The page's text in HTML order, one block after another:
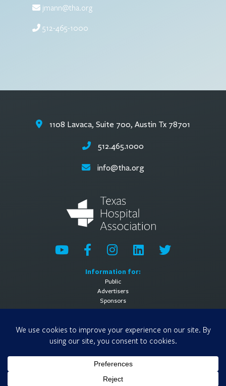
jmann@tha.org
512-465-1000
Information for:
Public
Advertisers
Sponsors
Contact Us
Media Contact
Terms of Use
© 2026 Texas Hospital Association
1108 Lavaca, Suite 700, Austin Tx 78701
512.465.1000
info@tha.org